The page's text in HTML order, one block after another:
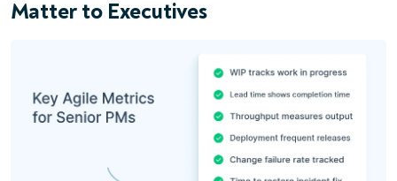
Matter to Executives